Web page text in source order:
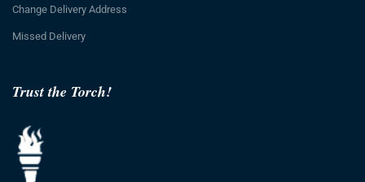
Trust the Torch!
Change Delivery Address
Missed Delivery